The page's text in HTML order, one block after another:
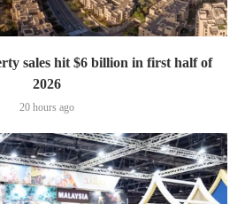
sales hit $6 billion in first half of
2026
20 hours ago